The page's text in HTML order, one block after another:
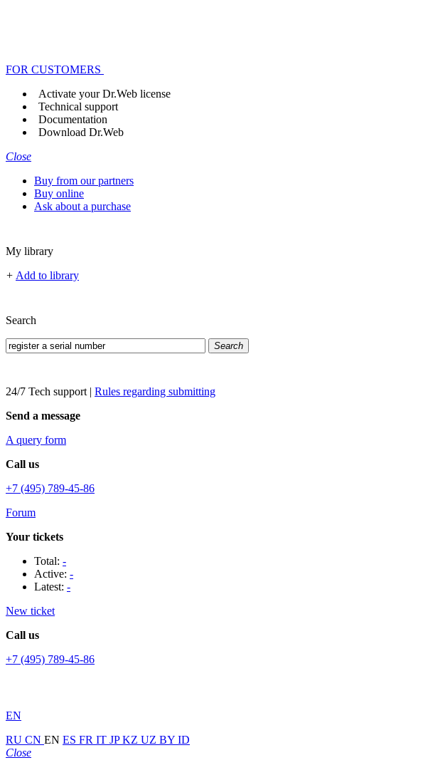
FOR CUSTOMERS
Activate your Dr.Web license
Technical support
Documentation
Download Dr.Web
Close
Buy from our partners
Buy online
Ask about a purchase
My library
+ Add to library
Search
Search
24/7 Tech support | Rules regarding submitting
Send a message
A query form
Call us
+7 (495) 789-45-86
Forum
Your tickets
Total: -
Active: -
Latest: -
New ticket
Call us
+7 (495) 789-45-86
EN
RU CN EN ES FR IT JPKZ UZ BY ID
Close